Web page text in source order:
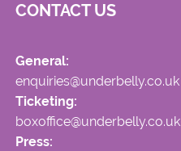
CONTACT US
General:
enquiries@underbelly.co.uk
Ticketing:
boxoffice@underbelly.co.uk
Press: